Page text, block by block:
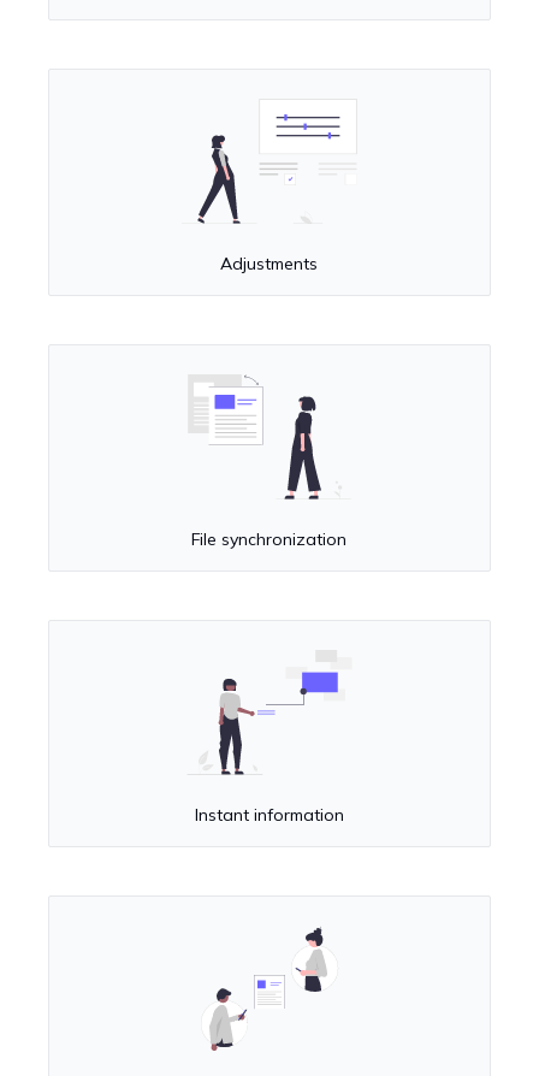
Adjustments
File synchronization
Instant information